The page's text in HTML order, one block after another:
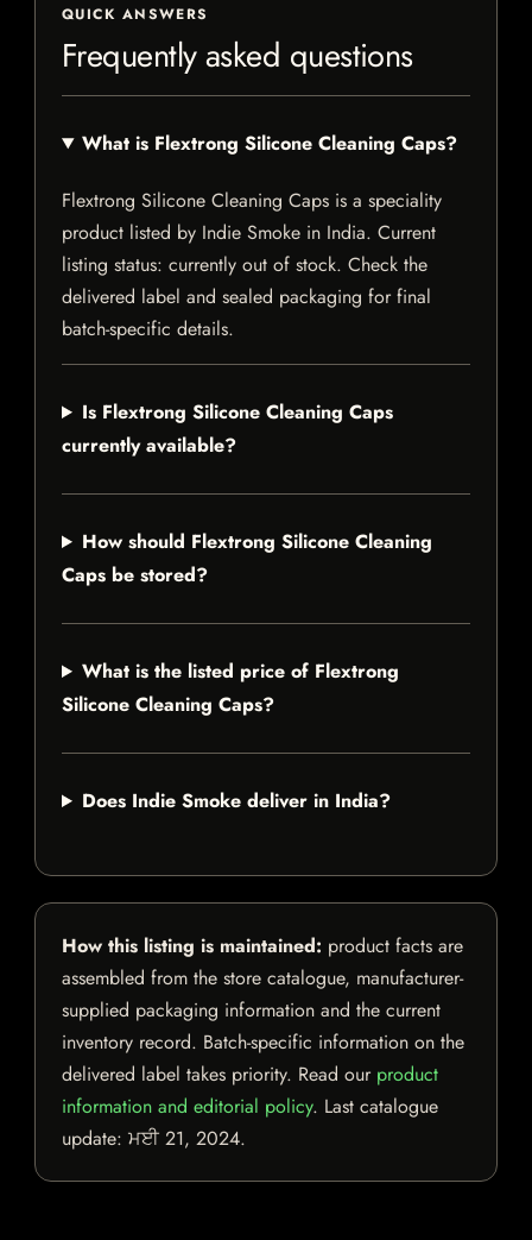
QUICK ANSWERS
Frequently asked questions
What is Flextrong Silicone Cleaning Caps?
Flextrong Silicone Cleaning Caps is a speciality
product listed by Indie Smoke in India. Current
listing status: currently out of stock. Check the
delivered label and sealed packaging for final
batch-specific details.
Is Flextrong Silicone Cleaning Caps
currently available?
How should Flextrong Silicone Cleaning
Caps be stored?
What is the listed price of Flextrong
Silicone Cleaning Caps?
Does Indie Smoke deliver in India?
How this listing is maintained: product facts are
assembled from the store catalogue, manufacturer-
supplied packaging information and the current
inventory record. Batch-specific information on the
delivered label takes priority. Read our product
information and editorial policy. Last catalogue
update: ਮਈ 21, 2024.